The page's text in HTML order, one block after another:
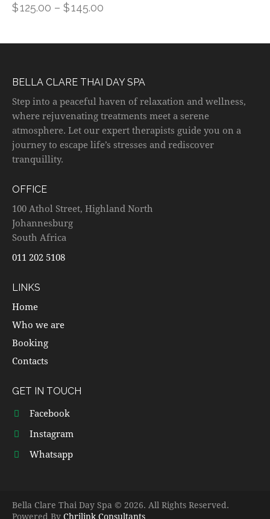
$125.00 – $145.00
BELLA CLARE THAI DAY SPA
Step into a peaceful haven of relaxation and wellness,
where rejuvenating treatments meet a serene
atmosphere. Let our expert therapists guide you on a
journey to escape life’s stresses and rediscover
tranquillity.
OFFICE
100 Athol Street, Highland North
Johannesburg
South Africa
011 202 5108
LINKS
Home
Who we are
Booking
Contacts
GET IN TOUCH
Facebook
Instagram
Whatsapp
Bella Clare Thai Day Spa © 2026. All Rights Reserved.
Powered By Chrilink Consultants